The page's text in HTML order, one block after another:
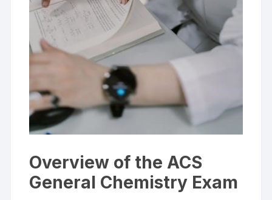
Overview of the ACS
General Chemistry Exam